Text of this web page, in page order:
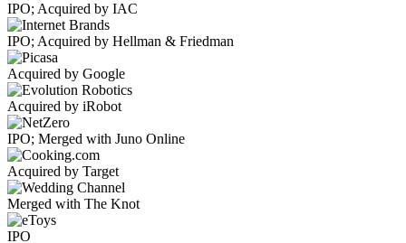
IPO; Acquired by IAC
IPO; Acquired by Hellman & Friedman
Acquired by Google
Acquired by iRobot
IPO; Merged with Juno Online
Acquired by Target
Merged with The Knot
IPO